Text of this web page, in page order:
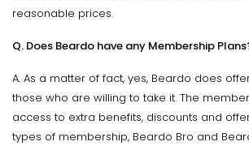
reasonable prices.
Q. Does Beardo have any Membership
A. As a matter of fact, yes, Beardo does
those who are willing to take it. The
access to extra benefits, discounts and
types of membership, Beardo Bro and